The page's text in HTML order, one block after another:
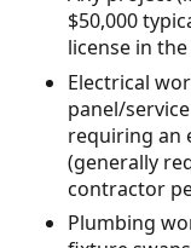
$50,000
license in
Electrical
panel/
requiring an
(generally
contractor
Plumbing